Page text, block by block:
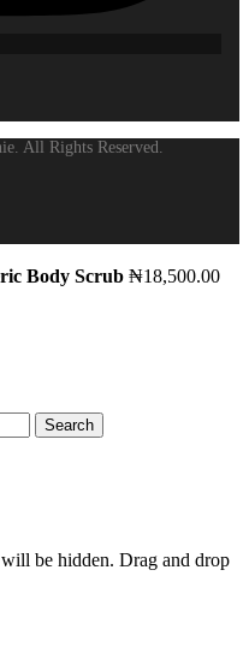
All Rights Reserved.
Body Scrub ₦18,500.00
Search
be hidden. Drag and drop